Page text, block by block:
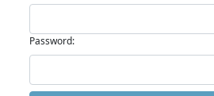
Password: